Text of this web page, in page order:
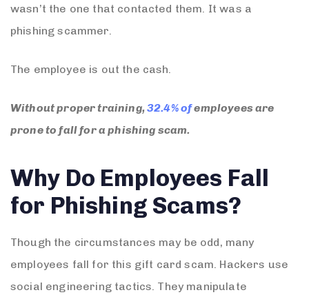
wasn’t the one that contacted them. It was a
phishing scammer.
The employee is out the cash.
Without proper training,32.4% ofemployees are
prone to fall for a phishing scam.
Why Do Employees Fall
for Phishing Scams?
Though the circumstances may be odd, many
employees fall for this gift card scam. Hackers use
social engineering tactics. They manipulate